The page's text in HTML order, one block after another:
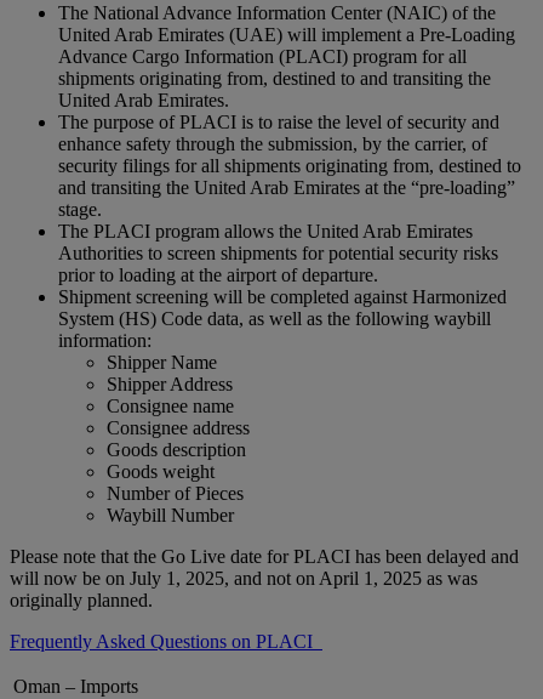
The National Advance Information Center (NAIC) of the
United Arab Emirates (UAE) will implement a Pre-Loading
Advance Cargo Information (PLACI) program for all
shipments originating from, destined to and transiting the
United Arab Emirates.
The purpose of PLACI is to raise the level of security and
enhance safety through the submission, by the carrier, of
security filings for all shipments originating from, destined to
and transiting the United Arab Emirates at the “pre-loading”
stage.
The PLACI program allows the United Arab Emirates
Authorities to screen shipments for potential security risks
prior to loading at the airport of departure.
Shipment screening will be completed against Harmonized
System (HS) Code data, as well as the following waybill
information:
Shipper Name
Shipper Address
Consignee name
Consignee address
Goods description
Goods weight
Number of Pieces
Waybill Number
Please note that the Go Live date for PLACI has been delayed and
will now be on July 1, 2025, and not on April 1, 2025 as was
originally planned.
Frequently Asked Questions on PLACI
Oman – Imports